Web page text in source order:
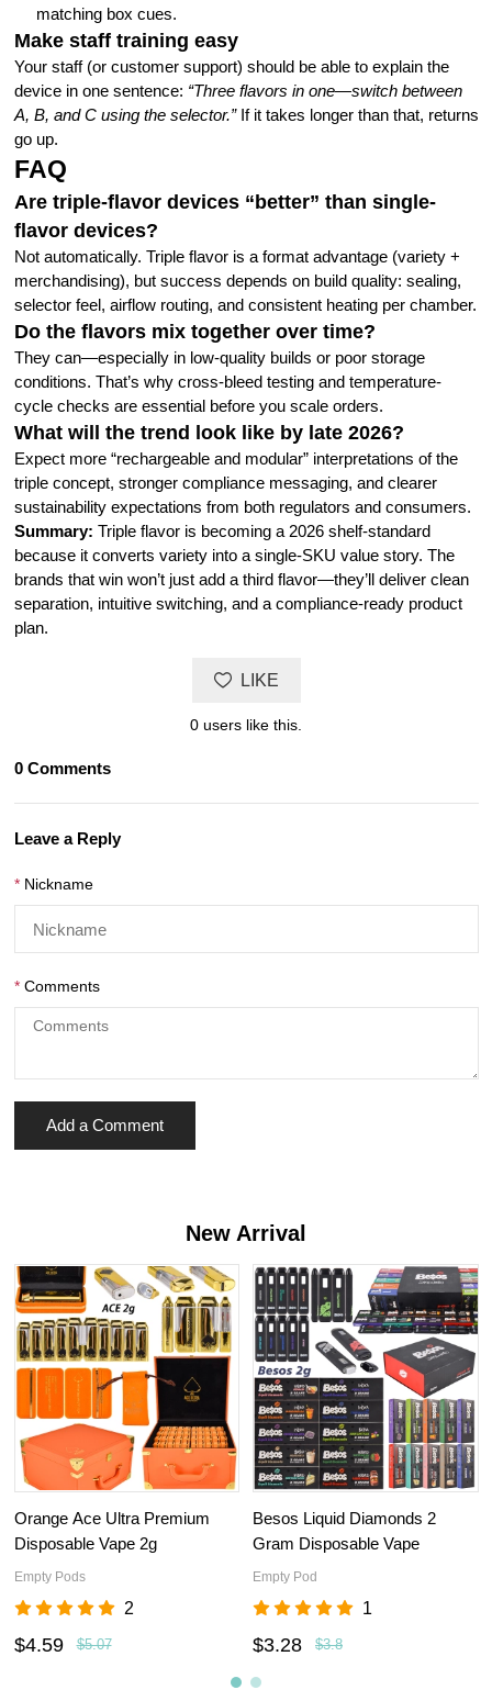
matching box cues.
Make staff training easy
Your staff (or customer support) should be able to explain the
device in one sentence: “Three flavors in one—switch between
A, B, and C using the selector.”If it takes longer than that, returns
go up.
FAQ
Are triple-flavor devices “better” than single-
flavor devices?
Not automatically. Triple flavor is a format advantage (variety +
merchandising), but success depends on build quality: sealing,
selector feel, airflow routing, and consistent heating per chamber.
Do the flavors mix together over time?
They can—especially in low-quality builds or poor storage
conditions. That’s why cross-bleed testing and temperature-
cycle checks are essential before you scale orders.
What will the trend look like by late 2026?
Expect more “rechargeable and modular” interpretations of the
triple concept, stronger compliance messaging, and clearer
sustainability expectations from both regulators and consumers.
Summary: Triple flavor is becoming a 2026 shelf-standard
because it converts variety into a single-SKU value story. The
brands that win won’t just add a third flavor—they’ll deliver clean
separation, intuitive switching, and a compliance-ready product
plan.
LIKE
0 users like this.
0Comments
Leave a Reply
Nickname
Comments
Add a Comment
New Arrival
Orange Ace Ultra Premium
Disposable Vape 2g
Empty Pods
2
$4.59 $5.07
Besos Liquid Diamonds 2
Gram Disposable Vape
Empty Pod
1
$3.28 $3.8